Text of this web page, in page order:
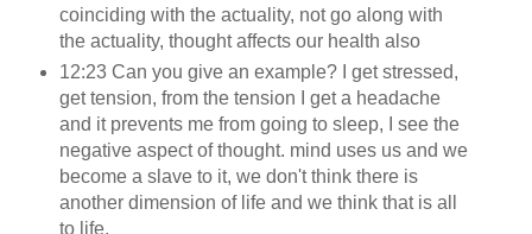
coinciding with the actuality, not go along with
the actuality, thought affects our health also
12:23 Can you give an example? I get stressed,
get tension, from the tension I get a headache
and it prevents me from going to sleep, I see the
negative aspect of thought. mind uses us and we
become a slave to it, we don't think there is
another dimension of life and we think that is all
to life.